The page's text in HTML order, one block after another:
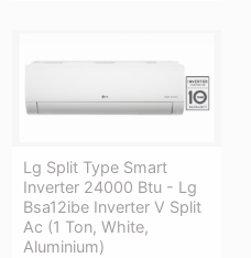
Lg Split Type Smart
Inverter 24000 Btu - Lg
Bsa12ibe Inverter V Split
Ac (1 Ton, White,
Aluminium)